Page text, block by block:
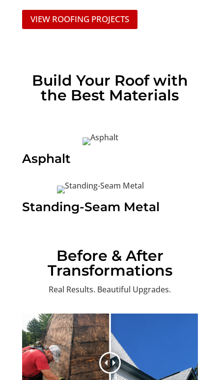
VIEW ROOFING PROJECTS
Build Your Roof with
the Best Materials
Asphalt
Standing-Seam Metal
Before & After
Transformations
Real Results. Beautiful Upgrades.